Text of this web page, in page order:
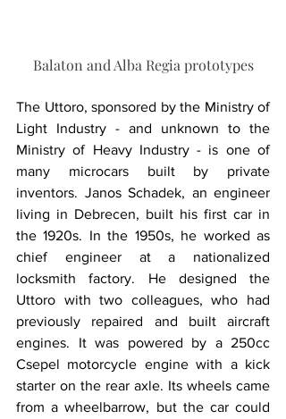
Balaton and Alba Regia prototypes
The Uttoro, sponsored by the Ministry of
Light Industry - and unknown to the
Ministry of Heavy Industry - is one of
many microcars built by private
inventors. Janos Schadek, an engineer
living in Debrecen, built his first car in
the 1920s. In the 1950s, he worked as
chief engineer at a nationalized
locksmith factory. He designed the
Uttoro with two colleagues, who had
previously repaired and built aircraft
engines. It was powered by a 250cc
Csepel motorcycle engine with a kick
starter on the rear axle. Its wheels came
from a wheelbarrow, but the car could